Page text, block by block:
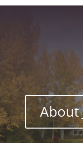
About